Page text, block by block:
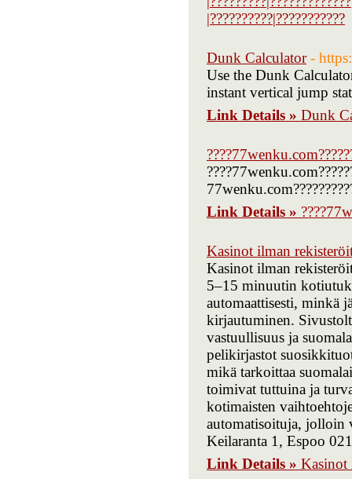
|??????????|???????????
Dunk Calculator -
Use the Dunk
instant vertical jump
Link Details » Dunk
Link Details »
Kasinot ilman
Kasinot ilman
5–15 minuutin
automaattisesti, minkä
kirjautuminen.
vastuullisuus ja
pelikirjastot
mikä tarkoittaa
toimivat tuttuina ja
kotimaisten
automatisoituja, jolloin
Keilaranta 1, Espoo
Link Details » Kasinot